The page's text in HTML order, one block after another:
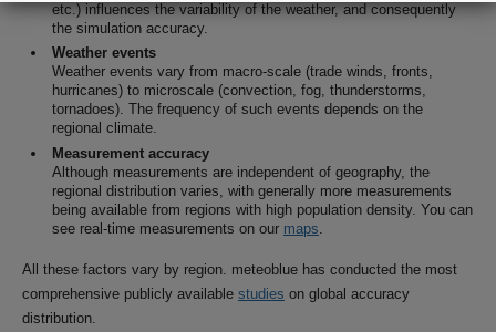
etc.) influences the variability of the weather, and consequently
the simulation accuracy.
Weather events
Weather events vary from macro-scale (trade winds, fronts,
hurricanes) to microscale (convection, fog, thunderstorms,
tornadoes). The frequency of such events depends on the
regional climate.
Measurement accuracy
Although measurements are independent of geography, the
regional distribution varies, with generally more measurements
being available from regions with high population density. You can
see real-time measurements on our maps
All these factors vary by region. meteoblue has conducted the most
comprehensive publicly available studies on global accuracy
distribution.